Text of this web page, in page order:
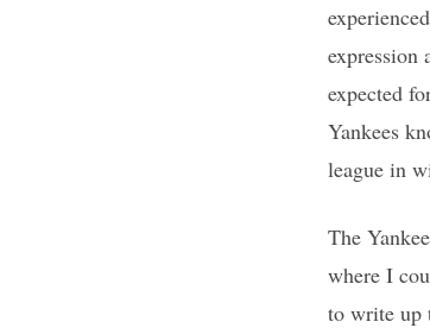
expression
expected
Yankees
league in
The
where I
to write up